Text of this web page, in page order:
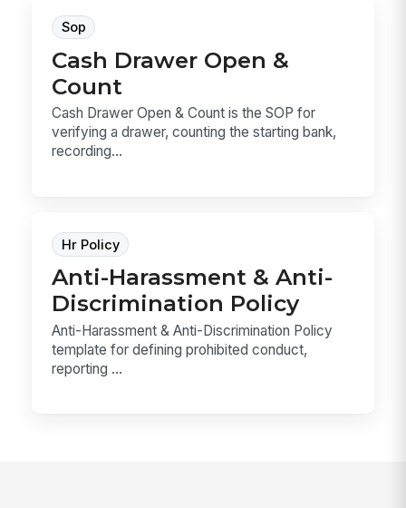
Sop
Cash Drawer Open &
Count
Cash Drawer Open & Count is the SOP for
verifying a drawer, counting the starting bank,
recording...
Hr Policy
Anti-Harassment & Anti-
Discrimination Policy
Anti-Harassment & Anti-Discrimination Policy
template for defining prohibited conduct,
reporting ...